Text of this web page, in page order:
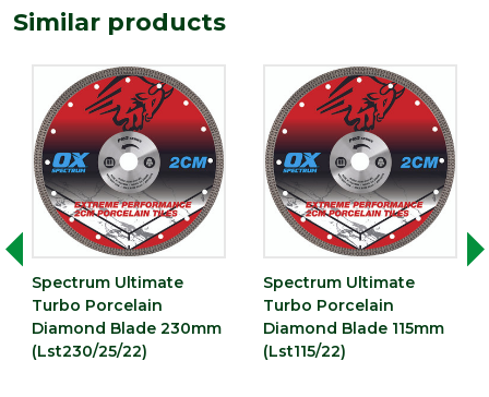
Similar products
Spectrum Ultimate
Turbo Porcelain
Diamond Blade 230mm
(Lst230/25/22)
Spectrum Ultimate
Turbo Porcelain
Diamond Blade 115mm
(Lst115/22)